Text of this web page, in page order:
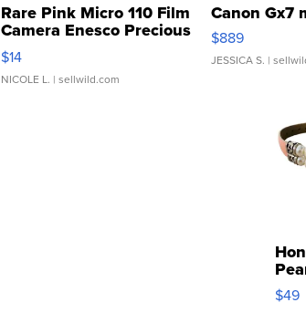
Rare Pink Micro 110 Film
Camera Enesco Precious
Moments TD4
$14
NICOLE L. | sellwild.com
Canon Gx7
$889
JESSICA S. |
Pink
$49